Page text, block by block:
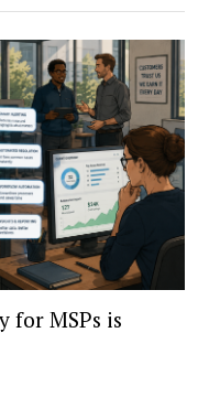
for MSPs is